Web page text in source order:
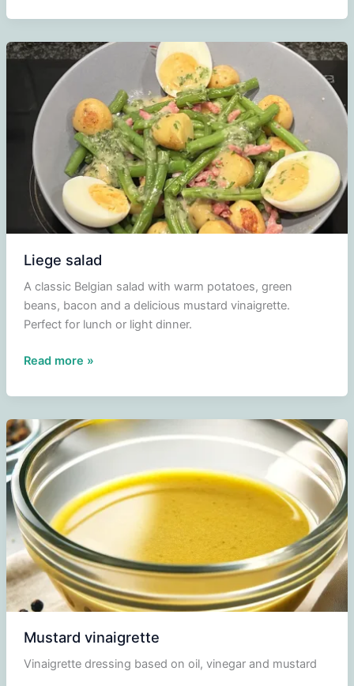
Liege salad
A classic Belgian salad with warm potatoes, green
beans, bacon and a delicious mustard vinaigrette.
Perfect for lunch or light dinner.
Liege
Read more »
Mustard vinaigrette
Vinaigrette dressing based on oil, vinegar and mustard